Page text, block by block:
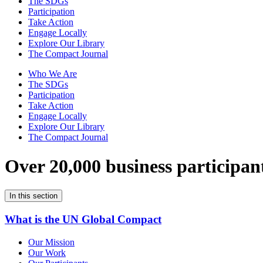
Participation
Take Action
Engage Locally
Explore Our Library
The Compact Journal
Who We Are
The SDGs
Participation
Take Action
Engage Locally
Explore Our Library
The Compact Journal
Over 20,000 business
In this section
What is the UN Global Compact
Our Mission
Our Work